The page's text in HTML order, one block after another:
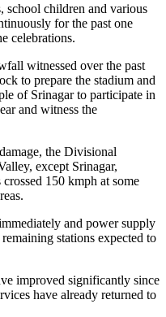
school children and various
for the past one
celebrations.
witnessed over the past
to prepare the stadium and
of Srinagar to participate in
and witness the
the Divisional
except Srinagar,
150 kmph at some
and power supply
stations expected to
improved significantly since
have already returned to